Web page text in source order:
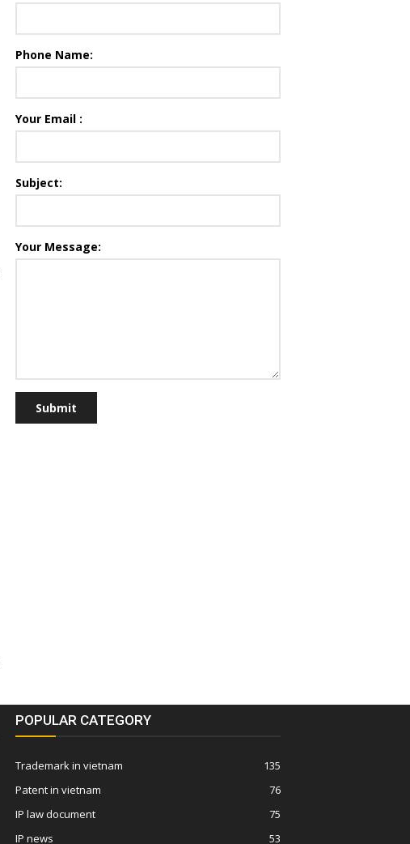
Phone Name:
Your Email :
Subject:
Your Message:
Submit
POPULAR CATEGORY
Trademark in vietnam
135
Patent in vietnam
76
IP law document
75
IP news
53